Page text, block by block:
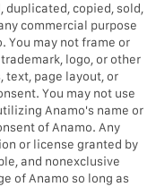
duplicated, copied, sold,
commercial purpose
You may not frame or
logo, or other
text, page layout, or
You may not use
Anamo's name or
of Anamo. Any
or license granted by
and nonexclusive
of Anamo so long as